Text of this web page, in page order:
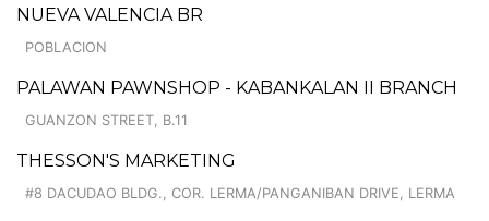
NUEVA VALENCIA BR
POBLACION
PALAWAN PAWNSHOP - KABANKALAN II BRANCH
GUANZON STREET, B.11
THESSON'S MARKETING
#8 DACUDAO BLDG., COR. LERMA/PANGANIBAN DRIVE, LERMA